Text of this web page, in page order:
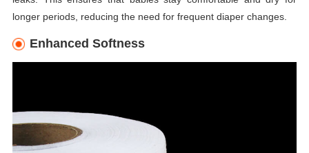
longer periods, reducing the need for frequent diaper changes.
Enhanced Softness